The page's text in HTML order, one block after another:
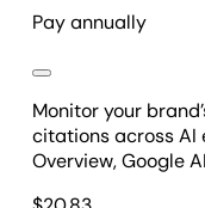
Pay annually
Monitor your
citations across AI
Overview, Google